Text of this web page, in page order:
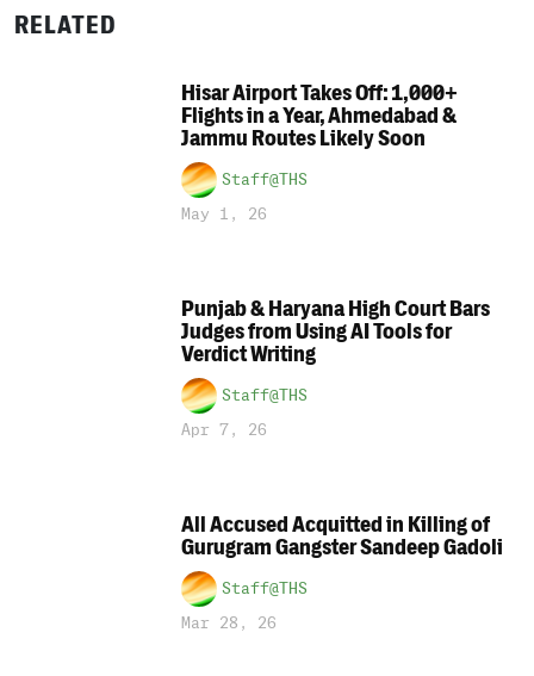
RELATED
Hisar Airport Takes Off: 1,000+
Flights in a Year, Ahmedabad &
Jammu Routes Likely Soon
Staff@THS
May 1, 26
Punjab & Haryana High Court Bars
Judges from Using AI Tools for
Verdict Writing
Staff@THS
Apr 7, 26
All Accused Acquitted in Killing of
Gurugram Gangster Sandeep Gadoli
Staff@THS
Mar 28, 26